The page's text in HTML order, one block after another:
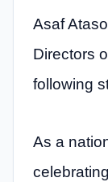
Asaf
Directors
following
As a